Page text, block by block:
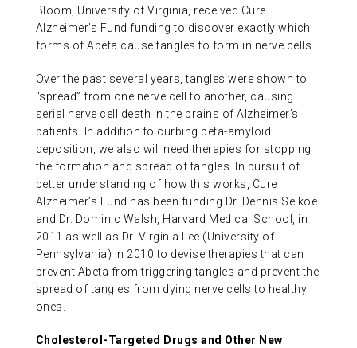
Bloom, University of Virginia, received Cure
Alzheimer’s Fund funding to discover exactly which
forms of Abeta cause tangles to form in nerve cells.
Over the past several years, tangles were shown to
“spread” from one nerve cell to another, causing
serial nerve cell death in the brains of Alzheimer’s
patients. In addition to curbing beta-amyloid
deposition, we also will need therapies for stopping
the formation and spread of tangles. In pursuit of
better understanding of how this works, Cure
Alzheimer’s Fund has been funding Dr. Dennis Selkoe
and Dr. Dominic Walsh, Harvard Medical School, in
2011 as well as Dr. Virginia Lee (University of
Pennsylvania) in 2010 to devise therapies that can
prevent Abeta from triggering tangles and prevent the
spread of tangles from dying nerve cells to healthy
ones.
Cholesterol-Targeted Drugs and Other New